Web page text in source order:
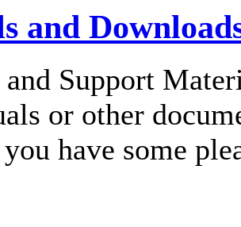
and
Support
or other
have some